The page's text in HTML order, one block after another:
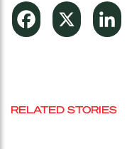
RELATED STORIES